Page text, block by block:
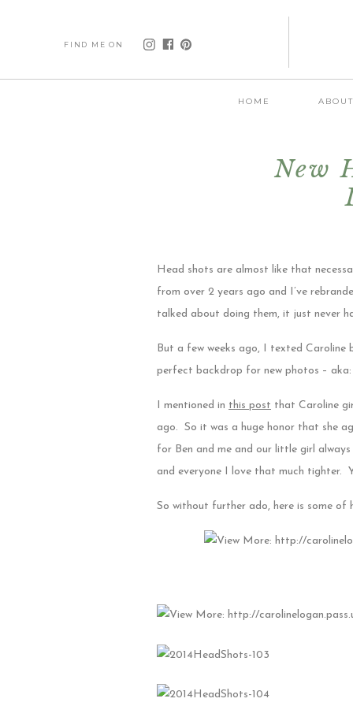
FIND ME ON
HOME ABOUT
New
Head shots are almost like that
from over 2 years ago and I’ve
talked about doing them, it just never
But a few weeks ago, I texted Caroline
perfect backdrop for new photos –
I mentioned in this post that Caroline
ago. So it was a huge honor that she
for Ben and me and our little girl
and everyone I love that much tighter.
So without further ado, here is some of